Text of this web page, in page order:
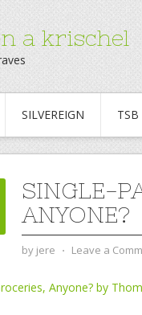
a krischel
SILVEREIGN TSB
SINGLE-
ANYONE?
by jere ⋅ Leave a
Anyone? by